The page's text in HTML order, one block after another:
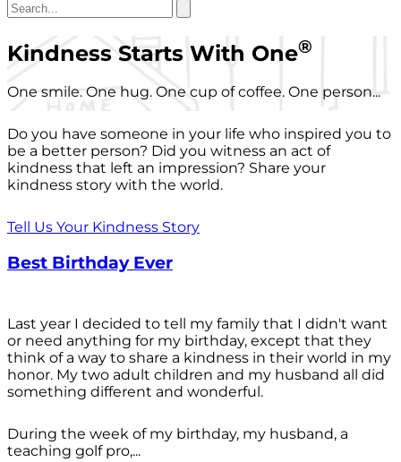
Kindness Starts With One®
One smile. One hug. One cup of coffee. One person...
Do you have someone in your life who inspired you to
be a better person? Did you witness an act of
kindness that left an impression? Share your
kindness story with the world.
Tell Us Your Kindness Story
Best Birthday Ever
Last year I decided to tell my family that I didn't want
or need anything for my birthday, except that they
think of a way to share a kindness in their world in my
honor. My two adult children and my husband all did
something different and wonderful.
During the week of my birthday, my husband, a
teaching golf pro,...